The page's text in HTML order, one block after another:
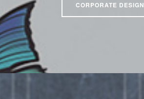
CORPORATE DESIGN